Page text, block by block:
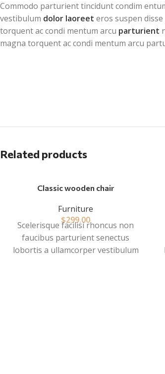
Commodo parturient tincidunt condim
vestibulum dolor laoreet eros suspen
torquent ac condi mentum arcu parturient
magna torquent ac condi mentum arcu
Related products
Classic wooden chair
Furniture
$299.00
Scelerisque facilisi rhoncus non
faucibus parturient senectus
lobortis a ullamcorper vestibulum